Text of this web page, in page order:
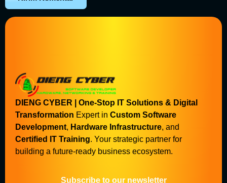
DIENG CYBER | One-Stop IT Solutions & Digital
Transformation Expert in Custom Software
Development, Hardware Infrastructure, and
Certified IT Training. Your strategic partner for
building a future-ready business ecosystem.
Subscribe to our newsletter